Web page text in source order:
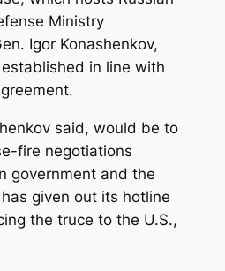
Ministry
Igor Konashenkov,
in line with
said, would be to
fire negotiations
government and the
given out its hotline
the truce to the U.S.,